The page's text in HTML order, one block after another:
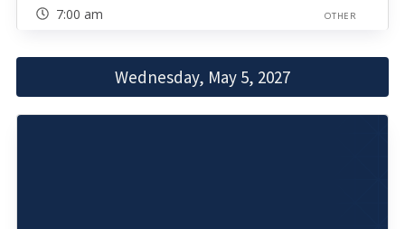
7:00 am OTHER
Wednesday, May 5, 2027